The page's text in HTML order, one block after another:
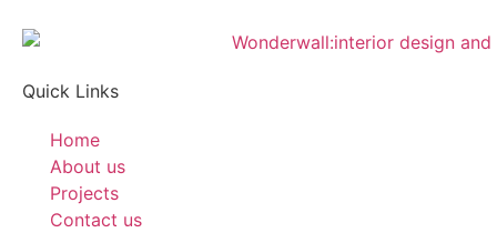
Quick Links
Home
About us
Projects
Contact us